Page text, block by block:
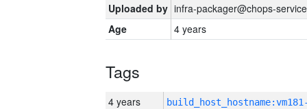
Uploaded by infra-packager@chops-
Age
4 years
Tags
4 years